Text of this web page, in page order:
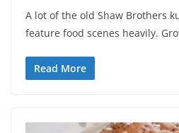
A lot of the old Shaw Brothers
feature food scenes heavily.
Read More